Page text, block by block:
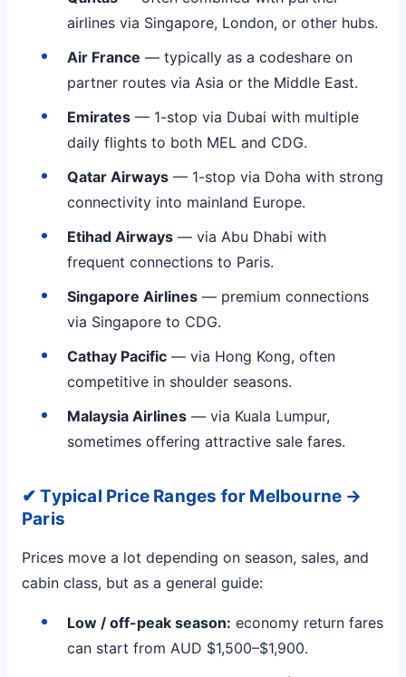
airlines via Singapore, London, or other hubs.
Air France — typically as a codeshare on
partner routes via Asia or the Middle East.
Emirates — 1-stop via Dubai with multiple
daily flights to both MEL and CDG.
Qatar Airways — 1-stop via Doha with strong
connectivity into mainland Europe.
Etihad Airways — via Abu Dhabi with
frequent connections to Paris.
Singapore Airlines — premium connections
via Singapore to CDG.
Cathay Pacific — via Hong Kong, often
competitive in shoulder seasons.
Malaysia Airlines — via Kuala Lumpur,
sometimes offering attractive sale fares.
✔ Typical Price Ranges for Melbourne →
Paris
Prices move a lot depending on season, sales, and
cabin class, but as a general guide:
Low / off-peak season: economy return fares
can start from AUD $1,500–$1,900.